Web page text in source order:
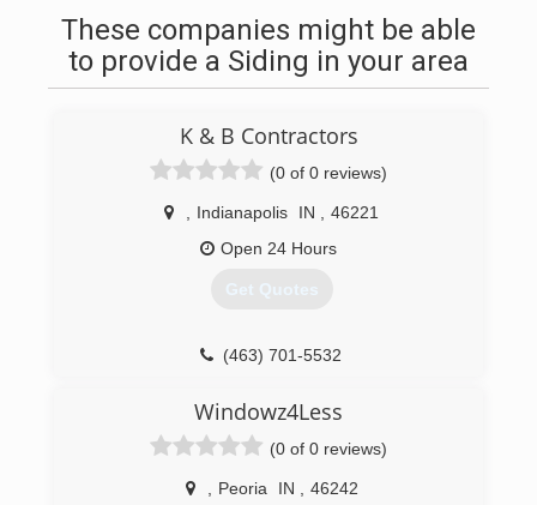
These companies might be able
to provide a Siding in your area
K & B Contractors
(0 of 0 reviews)
Indianapolis IN
46221
Open 24 Hours
Get Quotes
(463) 701-5532
Windowz4Less
(0 of 0 reviews)
Peoria IN
46242